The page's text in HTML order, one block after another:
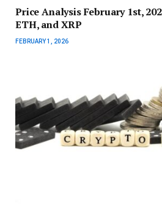
Price Analysis February 1st,
ETH, and XRP
FEBRUARY 1, 2026